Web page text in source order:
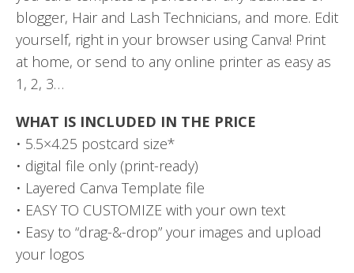
blogger, Hair and Lash Technicians, and more. Edit
yourself, right in your browser using Canva! Print
at home, or send to any online printer as easy as
1, 2, 3…
WHAT IS INCLUDED IN THE PRICE
• 5.5×4.25 postcard size*
• digital file only (print-ready)
• Layered Canva Template file
• EASY TO CUSTOMIZE with your own text
• Easy to “drag-&-drop” your images and upload
your logos